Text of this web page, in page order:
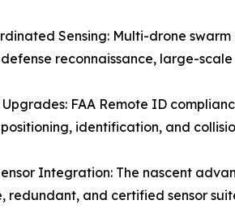
Sensing: Multi-drone
reconnaissance, large-
FAA Remote ID
identification, and
Integration: The nascent
redundant, and certified sensor